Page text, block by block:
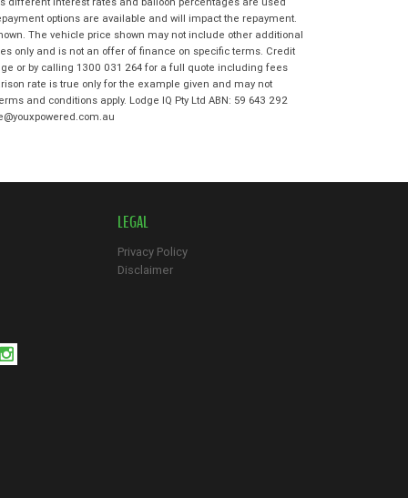
*indicates a required field.
Click to view Privacy Policy
Click to view Terms and Conditions
options are available and will impact the repayment.
The vehicle price shown may not include other additional
only and is not an offer of finance on specific terms. Credit
or by calling 1300 031 264 for a full quote including fees
rate is true only for the example given and may not
and conditions apply. Lodge IQ Pty Ltd ABN: 59 643 292
LEGAL
Privacy Policy
Disclaimer